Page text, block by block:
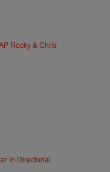
Rocky & Chris
In Directorial